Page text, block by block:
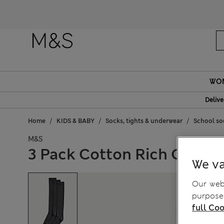
Home KIDS & BABY Socks, tights & underwear School
M&S
3 Pack Cotton Rich Over
We
Our
full